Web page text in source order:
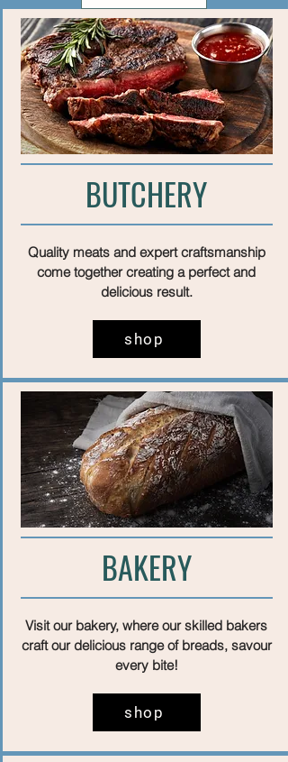
BUTCHERY
Quality meats and expert craftsmanship
come together creating a perfect and
delicious result.
shop
BAKERY
Visit our bakery, where our skilled bakers
craft our delicious range of breads, savour
every bite!
shop